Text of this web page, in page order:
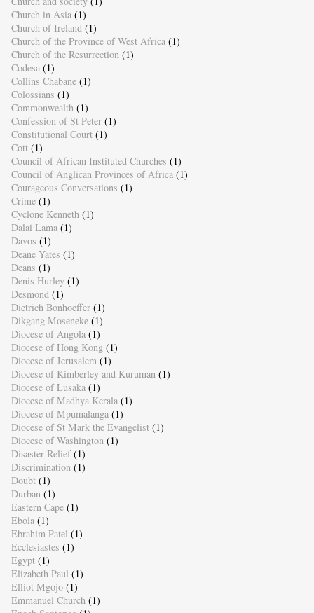
Church in Asia (1)
Church of Ireland (1)
Church of the Province of West Africa (1)
Church of the Resurrection (1)
Codesa (1)
Collins Chabane (1)
Colossians (1)
Commonwealth (1)
Confession of St Peter (1)
Constitutional Court (1)
Cott (1)
Council of African Instituted Churches (1)
Council of Anglican Provinces of Africa (1)
Courageous Conversations (1)
Crime (1)
Cyclone Kenneth (1)
Dalai Lama (1)
Davos (1)
Deane Yates (1)
Deans (1)
Denis Hurley (1)
Desmond (1)
Dietrich Bonhoeffer (1)
Dikgang Moseneke (1)
Diocese of Angola (1)
Diocese of Hong Kong (1)
Diocese of Jerusalem (1)
Diocese of Kimberley and Kuruman (1)
Diocese of Lusaka (1)
Diocese of Madhya Kerala (1)
Diocese of Mpumalanga (1)
Diocese of St Mark the Evangelist (1)
Diocese of Washington (1)
Disaster Relief (1)
Discrimination (1)
Doubt (1)
Durban (1)
Eastern Cape (1)
Ebola (1)
Ebrahim Patel (1)
Ecclesiastes (1)
Egypt (1)
Elizabeth Paul (1)
Elliot Mgojo (1)
Emmanuel Church (1)